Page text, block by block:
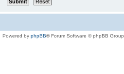
Powered by phpBB® Forum Software © phpBB Group